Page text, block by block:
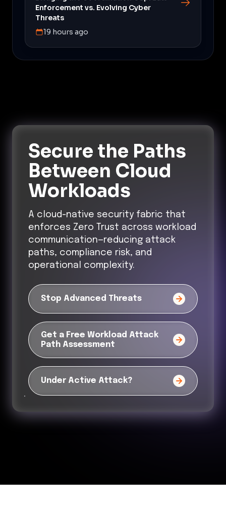
Enforcement vs. Evolving Cyber
Threats
19 hours ago
Secure the Paths
Between Cloud
Workloads
A cloud-native security fabric that
enforces Zero Trust across workload
communication—reducing attack
paths, compliance risk, and
operational complexity.
Stop Advanced Threats
Get a Free Workload Attack
Path Assessment
Under Active Attack?